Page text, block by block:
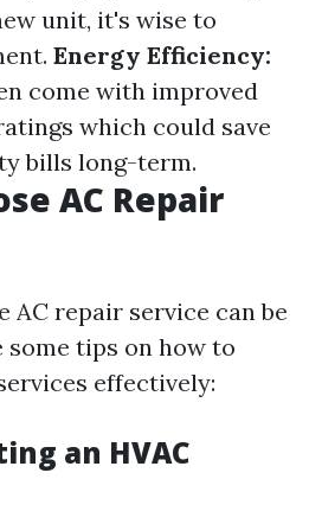
unit, it's wise to
Energy Efficiency:
come with improved
which could save
bills long-term.
AC Repair
AC repair service can be
some tips on how to
effectively:
an HVAC